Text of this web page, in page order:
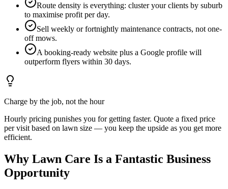
Route density is everything: cluster your clients by suburb
to maximise profit per day.
Sell weekly or fortnightly maintenance contracts, not one-
off mows.
A booking-ready website plus a Google profile will
outperform flyers within 30 days.
Charge by the job, not the hour
Hourly pricing punishes you for getting faster. Quote a fixed price
per visit based on lawn size — you keep the upside as you get more
efficient.
Why Lawn Care Is a Fantastic Business
Opportunity